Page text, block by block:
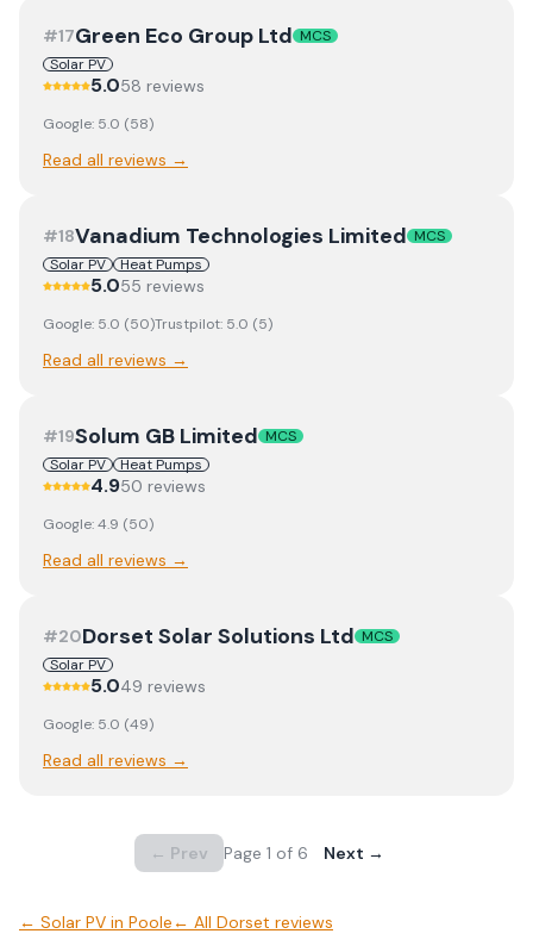
#17Green Eco Group Ltd MCS
Solar PV
5.058 reviews
Google: 5.0 (58)
Read all reviews →
#18Vanadium Technologies Limited MCS
Solar PV
Heat Pumps
5.055 reviews
Google: 5.0 (50)Trustpilot: 5.0 (5)
Read all reviews →
#19Solum GB Limited MCS
Solar PV
Heat Pumps
4.950 reviews
Google:4.9 (50)
Read all reviews →
#20Dorset Solar Solutions Ltd MCS
Solar PV
5.049 reviews
Google: 5.0 (49)
Read all reviews →
← Prev Page 1 of 6 Next →
← Solar PV in Poole ← All Dorset reviews